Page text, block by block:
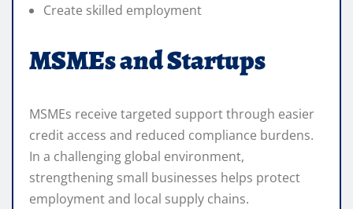
Create skilled employment
MSMEs and Startups
MSMEs receive targeted support through easier
credit access and reduced compliance burdens.
In a challenging global environment,
strengthening small businesses helps protect
employment and local supply chains.